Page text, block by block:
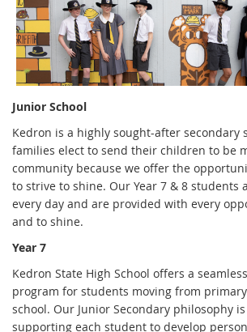
Junior School
Kedron is a highly sought-after secondary
families elect to send their children to be
community because we offer the
to strive to shine. Our Year 7 & 8 students
every day and are provided with every
and to shine.
Year 7
Kedron State High School offers a
program for students moving from
school. Our Junior Secondary philosophy
supporting each student to develop